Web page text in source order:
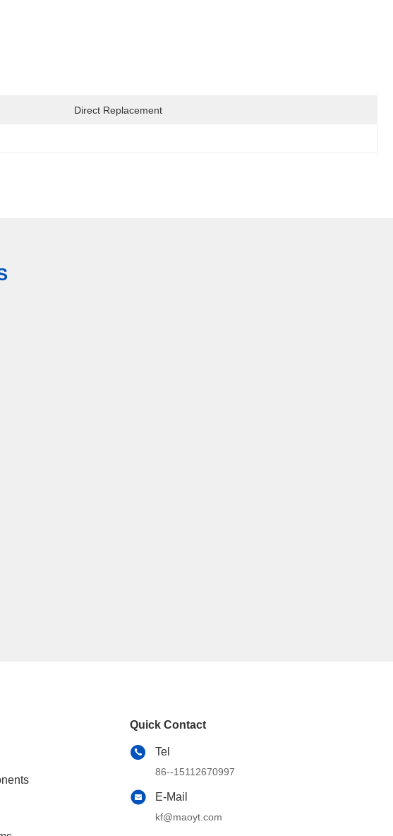
Direct Replacement
Quick Contact
Tel
86--15112670997
E-Mail
kf@maoyt.com